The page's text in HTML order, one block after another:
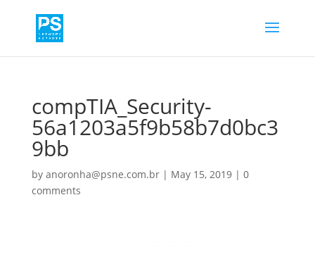
compTIA_Security-
56a1203a5f9b58b7d0bc3
9bb
by anoronha@psne.com.br| May 15, 2019| 0
comments